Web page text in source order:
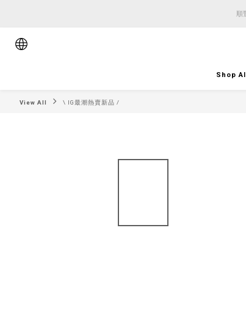
順
順
Shop
View All \ IG最潮熱賣新品 /